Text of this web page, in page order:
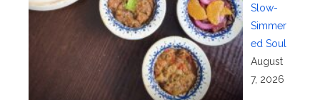
Slow-
Simmer
ed Soul
August
7, 2026